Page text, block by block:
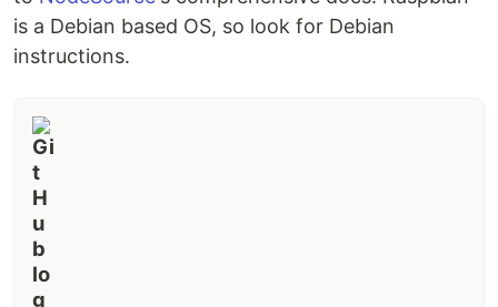
is a Debian based OS, so look for Debian
instructions.